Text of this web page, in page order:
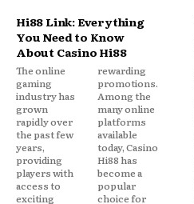
Hi88 Link: Everything
You Need to Know
About Casino Hi88
The online
gaming
industry has
grown
rapidly over
the past few
years,
providing
players with
access to
exciting
rewarding
promotions.
Among the
many online
platforms
available
today, Casino
Hi88 has
become a
popular
choice for